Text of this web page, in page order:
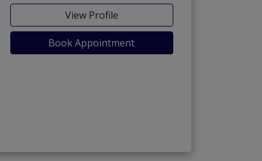
View Profile
Book Appointment